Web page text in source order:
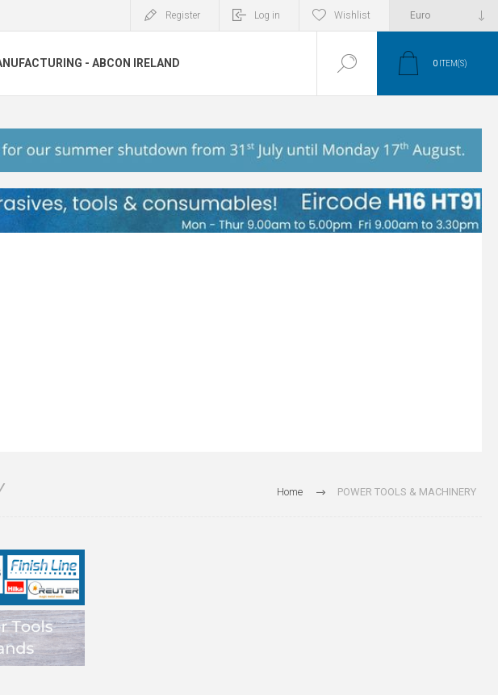
Register Log in Wishlist
- ABCON IRELAND 0 ITEM(S)
Home POWER TOOLS & MACHINERY